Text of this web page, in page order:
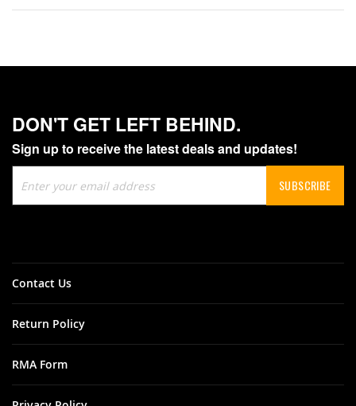
DON'T GET LEFT BEHIND.
Sign up to receive the latest deals and updates!
Up
for
SUBSCRIBE
Contact Us
Return Policy
RMA Form